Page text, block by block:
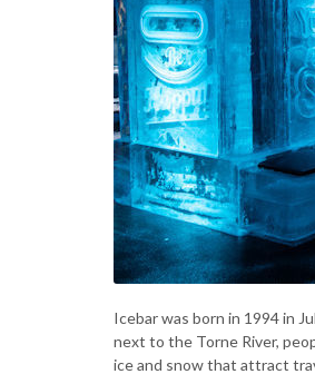
Icebar was born in 1994 in
next to the Torne River,
ice and snow that attract